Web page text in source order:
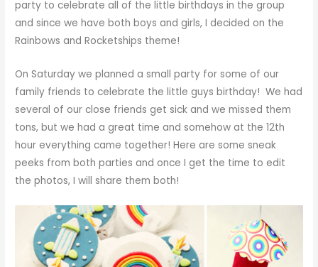
party to celebrate all of the little birthdays in the group
and since we have both boys and girls, I decided on the
Rainbows and Rocketships theme!
On Saturday we planned a small party for some of our
family friends to celebrate the little guys birthday! We had
several of our close friends get sick and we missed them
tons, but we had a great time and somehow at the 12th
hour everything came together! Here are some sneak
peeks from both parties and once I get the time to edit
the photos, I will share them both!